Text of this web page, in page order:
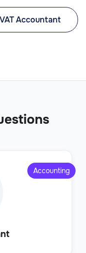
Accountant
Accounting